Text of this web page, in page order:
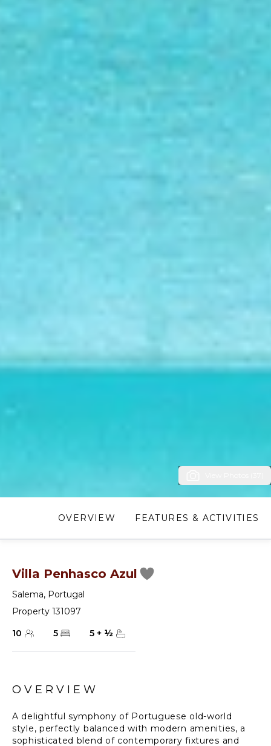
OVERVIEW FEATURES & ACTIVITIES
Villa Penhasco Azul
Salema, Portugal
Property 131097
10
5 5 + ½
OVERVIEW
A delightful symphony of Portuguese old-world
style, perfectly balanced with modern amenities, a
sophisticated blend of contemporary fixtures and